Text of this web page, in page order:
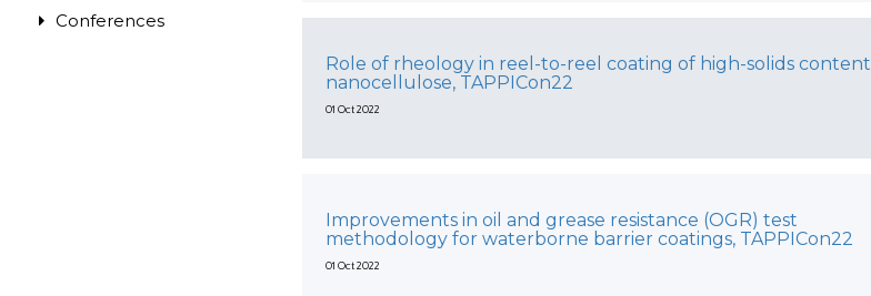
Conferences
Role of rheology in reel-to-reel coating of high-solids content
nanocellulose, TAPPICon22
01 Oct 2022
Improvements in oil and grease resistance (OGR) test
methodology for waterborne barrier coatings, TAPPICon22
01 Oct 2022